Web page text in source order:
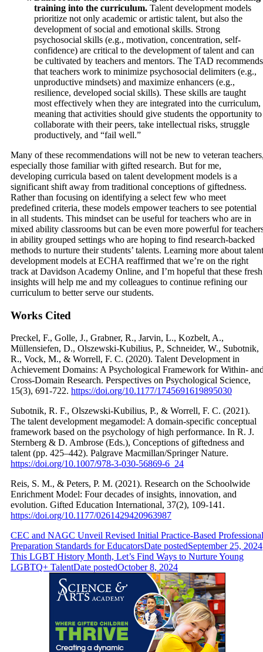
training into the curriculum. Talent development models
prioritize not only academic or artistic talent, but also the
development of social and emotional skills. Strong
psychosocial skills (e.g., motivation, concentration, self-
confidence) are critical to the development of talent and can
be cultivated by teachers and mentors. The TAD recommends
that teachers work to minimize psychosocial delimiters (e.g.,
unproductive mindsets) and maximize enhancers (e.g.,
resilience, developed social skills). These skills are taught
most effectively when they are integrated into the curriculum,
meaning that activities should give students the opportunity to
collaborate with their peers, take intellectual risks, struggle
productively, and “fail well.”
Many of these recommendations will not be new to veteran
especially those familiar with gifted research. But for me,
developing curricula based on talent development models is a
significant shift away from traditional conceptions of giftedness.
Rather than focusing on identifying a select few who meet
predefined criteria, these models empower teachers to see potential
in all students. This mindset can be useful for teachers who are in
mixed ability classrooms but can be even more powerful for
in ability grouped settings who are hoping to find research-backed
methods to nurture their students’ talents. Learning more about talent
development models at ECHA reaffirmed that we’re on the right
track at Davidson Academy Online, and I’m hopeful that these fresh
insights will help me and my colleagues to continue refining our
curriculum to better serve our students.
Works Cited
Preckel, F., Golle, J., Grabner, R., Jarvin, L., Kozbelt, A.,
Müllensiefen, D., Olszewski-Kubilius, P., Schneider, W., Subotnik,
R., Vock, M., & Worrell, F. C. (2020). Talent Development in
Achievement Domains: A Psychological Framework for Within-
Cross-Domain Research. Perspectives on Psychological Science,
15(3), 691-722. https://doi.org/10.1177/1745691619895030
Subotnik, R. F., Olszewski-Kubilius, P., & Worrell, F. C. (2021).
The talent development megamodel: A domain-specific conceptual
framework based on the psychology of high performance. In R. J.
Sternberg & D. Ambrose (Eds.), Conceptions of giftedness and
talent (pp. 425–442). Palgrave Macmillan/Springer Nature.
https://doi.org/10.1007/978-3-030-56869-6_24
Reis, S. M., & Peters, P. M. (2021). Research on the Schoolwide
Enrichment Model: Four decades of insights, innovation, and
evolution. Gifted Education International, 37(2), 109-141.
https://doi.org/10.1177/0261429420963987
CEC and NAGC Unveil Revised Initial Practice-Based Professional
Preparation Standards for EducatorsDate postedSeptember 25, 2024
This LGBT History Month, Let’s Find Ways to Nurture Young
LGBTQ+ TalentDate postedOctober 8, 2024